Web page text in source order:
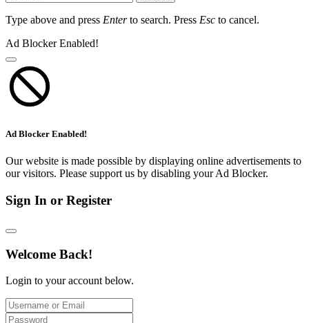
Type above and press Enterto search. Press Esc to cancel.
Ad Blocker Enabled!
Ad Blocker Enabled!
Our website is made possible by displaying online advertisements to
our visitors. Please support us by disabling your Ad Blocker.
Sign In or Register
Welcome Back!
Login to your account below.